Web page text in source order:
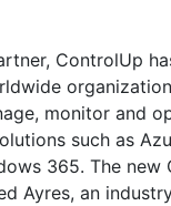
ControlUp
monitor and
such as
365. The new
Ayres, an